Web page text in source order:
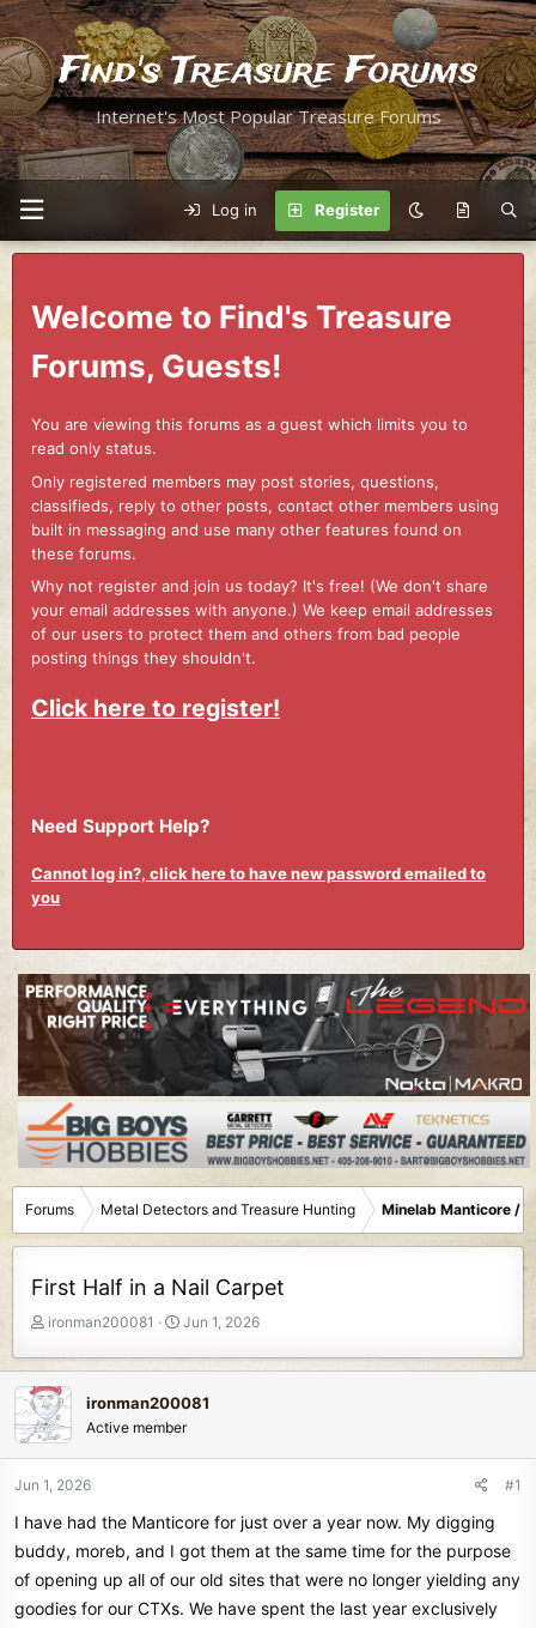
Find's Treasure Forums
Internet's Most Popular Treasure Forums
Log in Register
Welcome to Find's Treasure
Forums, Guests!
You are viewing this forums as a guest which limits you to
read only status.
Only registered members may post stories, questions,
classifieds, reply to other posts, contact other members using
built in messaging and use many other features found on
these forums.
Why not register and join us today? It's free! (We don't share
your email addresses with anyone.) We keep email addresses
of our users to protect them and others from bad people
posting things they shouldn't.
Click here to register!
Need Support Help?
Cannot log in?, click here to have new password emailed to
you
Forums Metal Detectors and Treasure Hunting Minelab Manticore /
First Half in a Nail Carpet
T
r
e
a
d
s
t
r
t
r
ironman200081
S
a
t
d
a
Jun 1, 2026
ironman200081
Active member
Jun 1, 2026 #1
I have had the Manticore for just over a year now. My digging
buddy, moreb, and I got them at the same time for the purpose
of opening up all of our old sites that were no longer yielding any
goodies for our CTXs. We have spent the last year exclusively